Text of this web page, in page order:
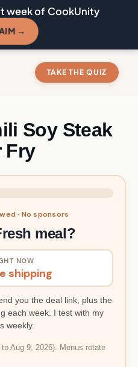
week of CookUnity
→
TAKE THE QUIZ
Soy Steak
Fry
· No sponsors
meal?
NOW
shipping
you the deal link, plus the
each week. I test with my
weekly.
Aug 9, 2026). Menus rotate